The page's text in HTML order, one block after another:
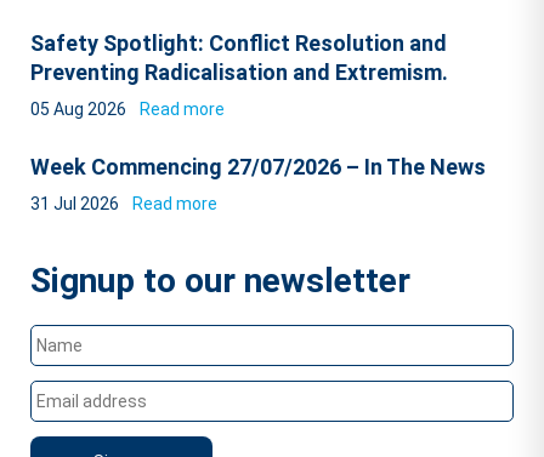
Safety Spotlight: Conflict Resolution and
Preventing Radicalisation and Extremism.
05 Aug 2026 Read more
Week Commencing 27/07/2026 – In The News
31 Jul 2026 Read more
Signup to our newsletter